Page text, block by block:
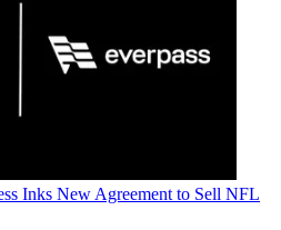
Inks New Agreement to Sell NFL